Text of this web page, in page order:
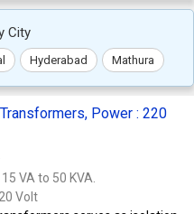
City
Hyderabad Mathura
Power : 220
15 VA to 50 KVA.
Volt